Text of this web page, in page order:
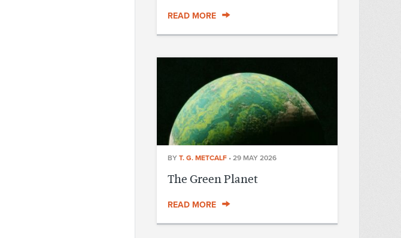
READ MORE
BY T. G. METCALF • 29 MAY 2026
The Green Planet
READ MORE